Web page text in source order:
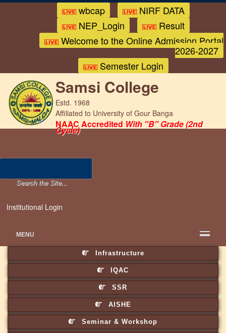
wbcap
NIRF DATA
NEP_Login
Result
Welcome to the Online Admission Portal
2026-2027
Semester Login
Samsi College
Estd. 1968
Affiliated to University of Gour Banga
NAAC Accredited With "B" Grade (2nd
Cycle)
Institutional Login
MENU
Infrastructure
IQAC
SSR
AISHE
Seminar & Workshop